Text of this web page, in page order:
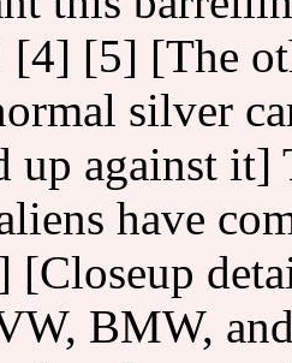
[5] [The
silver
up against it]
have
[Closeup
BMW,